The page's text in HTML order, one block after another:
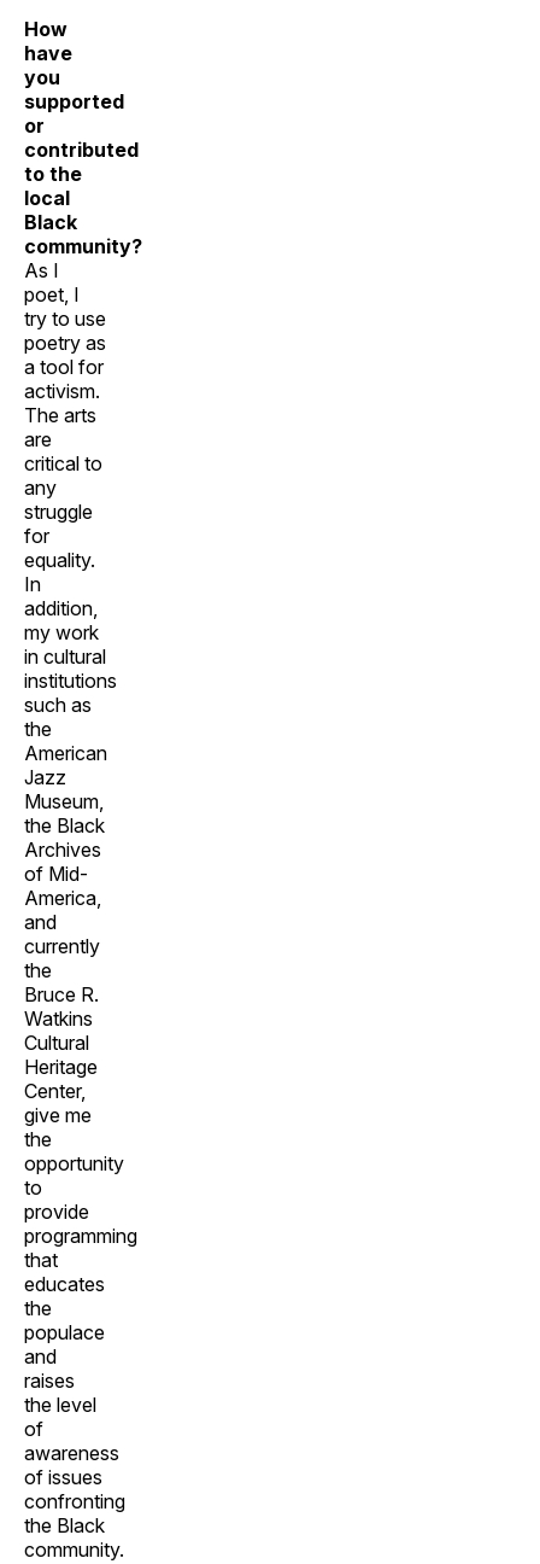
How
have
you
supported
or
contributed
to the
local
Black
community?
As I
poet, I
try to use
poetry as
a tool for
activism.
The arts
are
critical to
any
struggle
for
equality.
In
addition,
my work
in cultural
institutions
such as
the
American
Jazz
Museum,
the Black
Archives
of Mid-
America,
and
currently
the
Bruce R.
Watkins
Cultural
Heritage
Center,
give me
the
opportunity
to
provide
programming
that
educates
the
populace
and
raises
the level
of
awareness
of issues
confronting
the Black
community.